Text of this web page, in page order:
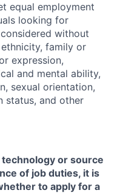
equal employment
looking for
without
family or
expression,
and mental ability,
sexual orientation,
status, and other
or source
of job duties, it is
to apply for a